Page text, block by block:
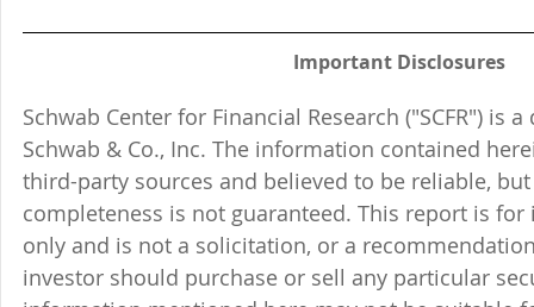
Important Disclosures
Schwab Center for Financial Research ("SCFR") is
Schwab & Co., Inc. The information contained
third-party sources and believed to be reliable,
completeness is not guaranteed. This report is
only and is not a solicitation, or a
investor should purchase or sell any particular